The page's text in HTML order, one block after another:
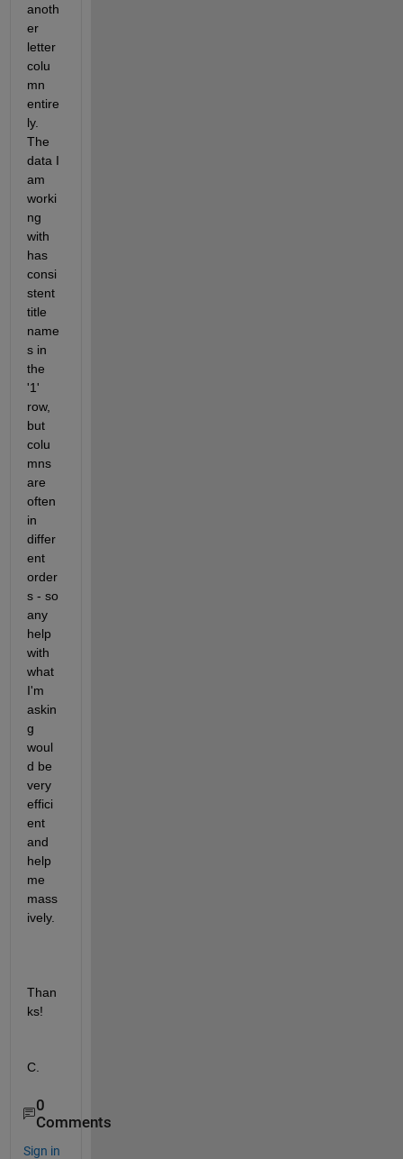
anoth
er
letter
colu
mn
entire
ly.
The
data I
am
worki
ng
with
has
consi
stent
title
name
s in
the
'1'
row,
but
colu
mns
are
often
in
differ
ent
order
s - so
any
help
with
what
I'm
askin
g
woul
d be
very
effici
ent
and
help
me
mass
ively.
Than
ks!
C.
0
Comments
Sign in